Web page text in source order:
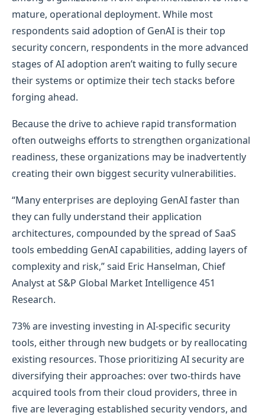
mature, operational deployment. While most
respondents said adoption of GenAI is their top
security concern, respondents in the more advanced
stages of AI adoption aren’t waiting to fully secure
their systems or optimize their tech stacks before
forging ahead.
Because the drive to achieve rapid transformation
often outweighs efforts to strengthen organizational
readiness, these organizations may be inadvertently
creating their own biggest security vulnerabilities.
“Many enterprises are deploying GenAI faster than
they can fully understand their application
architectures, compounded by the spread of SaaS
tools embedding GenAI capabilities, adding layers of
complexity and risk,” said Eric Hanselman, Chief
Analyst at S&P Global Market Intelligence 451
Research.
73% are investing investing in AI-specific security
tools, either through new budgets or by reallocating
existing resources. Those prioritizing AI security are
diversifying their approaches: over two-thirds have
acquired tools from their cloud providers, three in
five are leveraging established security vendors, and